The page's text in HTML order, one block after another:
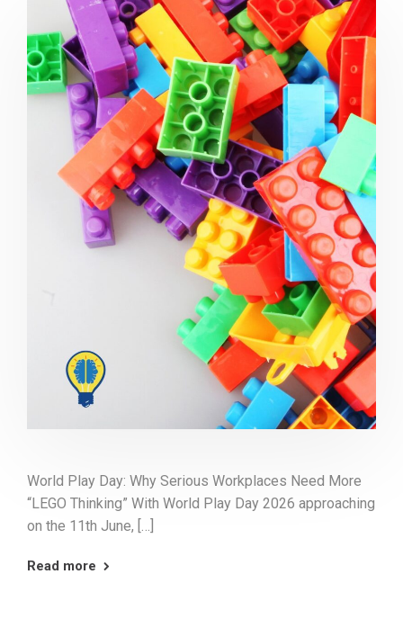
World Play Day: Why Serious Workplaces Need More
“LEGO Thinking” With World Play Day 2026 approaching
on the 11th June, […]
Read more